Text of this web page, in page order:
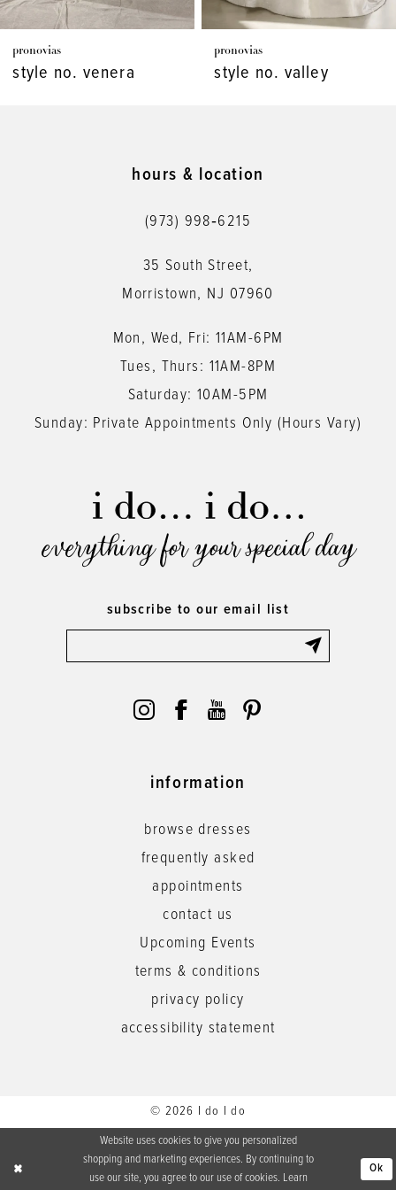
8
pronovias
style no. venera
pronovias
style no. valley
hours & location
(973) 998‑6215
35 South Street,
Morristown, NJ 07960
Mon, Wed, Fri: 11AM-6PM
Tues, Thurs: 11AM-8PM
Saturday: 10AM-5PM
Sunday: Private Appointments Only (Hours Vary)
everything for your special day
subscribe to our email list
information
browse dresses
frequently asked
appointments
contact us
Upcoming Events
terms & conditions
privacy policy
accessibility statement
© 2026 I do I do
Website uses cookies to give you personalized
shopping and marketing experiences. By continuing to
use our site, you agree to our use of cookies. Learn
Ok